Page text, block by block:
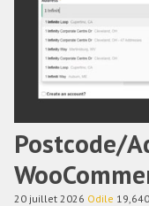
Postcode/
20 juillet 2026 Odile